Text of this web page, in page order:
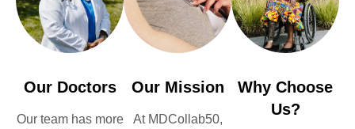
Our Doctors
Our team has more
Our Mission
At MDCollab50,
Why Choose
Us?